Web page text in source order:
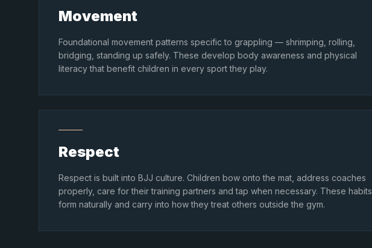
Movement
Foundational movement patterns specific to grappling — shrimping, rolling,
bridging, standing up safely. These develop body awareness and physical
literacy that benefit children in every sport they play.
Respect
Respect is built into BJJ culture. Children bow onto the mat, address coaches
properly, care for their training partners and tap when necessary. These habits
form naturally and carry into how they treat others outside the gym.